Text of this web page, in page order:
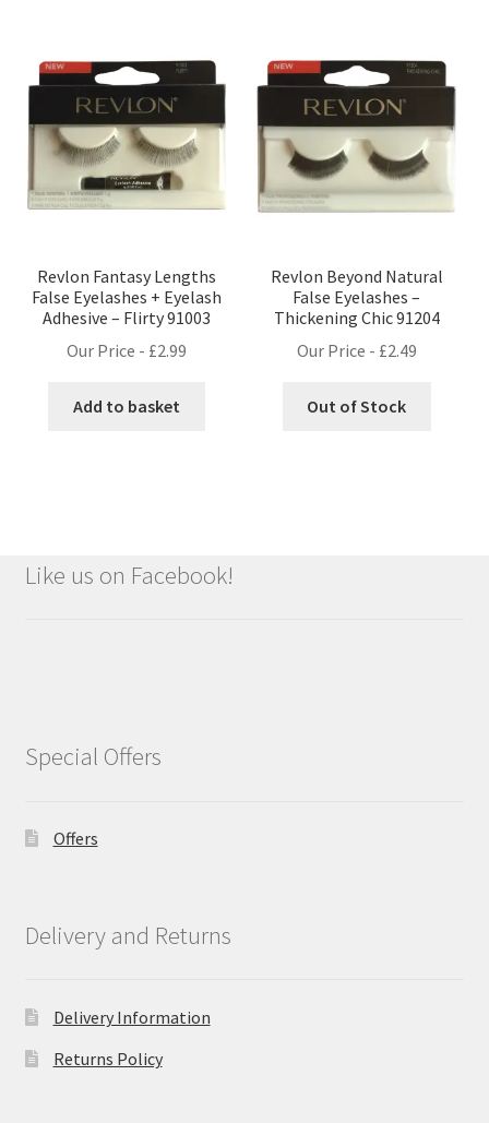
Revlon Fantasy Lengths
False Eyelashes + Eyelash
Adhesive – Flirty 91003
Our Price - £2.99
Add to basket
Revlon Beyond Natural
False Eyelashes –
Thickening Chic 91204
Our Price - £2.49
Out of Stock
Like us on Facebook!
Special Offers
Offers
Delivery and Returns
Delivery Information
Returns Policy